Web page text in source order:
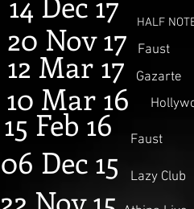
HALF
Faust
Gazarte
22 Nov 15
20 Nov 17
12 Mar 17
10 Mar 16
15 Feb 16 Faust
06 Dec 15 Lazy Club